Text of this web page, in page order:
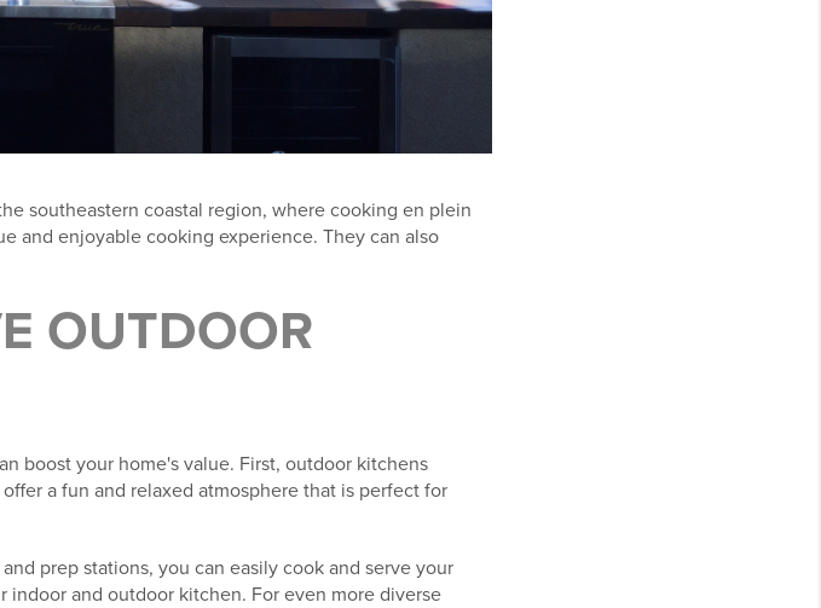
southeastern coastal region, where cooking en plein
and enjoyable cooking experience. They can also
OUTDOOR
boost your home's value. First, outdoor kitchens
a fun and relaxed atmosphere that is perfect for
prep stations, you can easily cook and serve your
and outdoor kitchen. For even more diverse